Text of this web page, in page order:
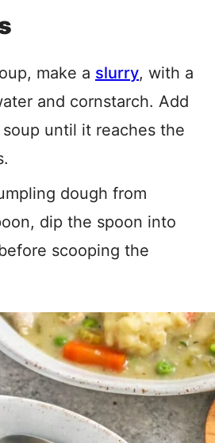
make a slurry, with a
and cornstarch. Add
until it reaches the
dough from
dip the spoon into
scooping the